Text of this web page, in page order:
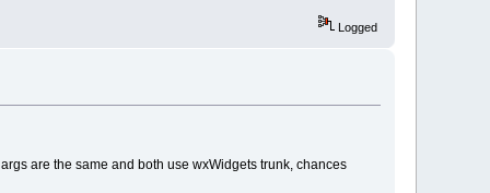
Logged
are the same and both use wxWidgets trunk, chances